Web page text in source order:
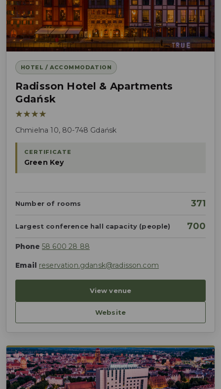
HOTEL / ACCOMMODATION
Radisson Hotel & Apartments
Gdańsk
★★★★
Chmielna 10, 80-748 Gdańsk
CERTIFICATE
Green Key
Number of rooms 371
Largest conference hall capacity (people) 700
Phone 58 600 28 88
Email reservation.gdansk@radisson.com
View venue
Website